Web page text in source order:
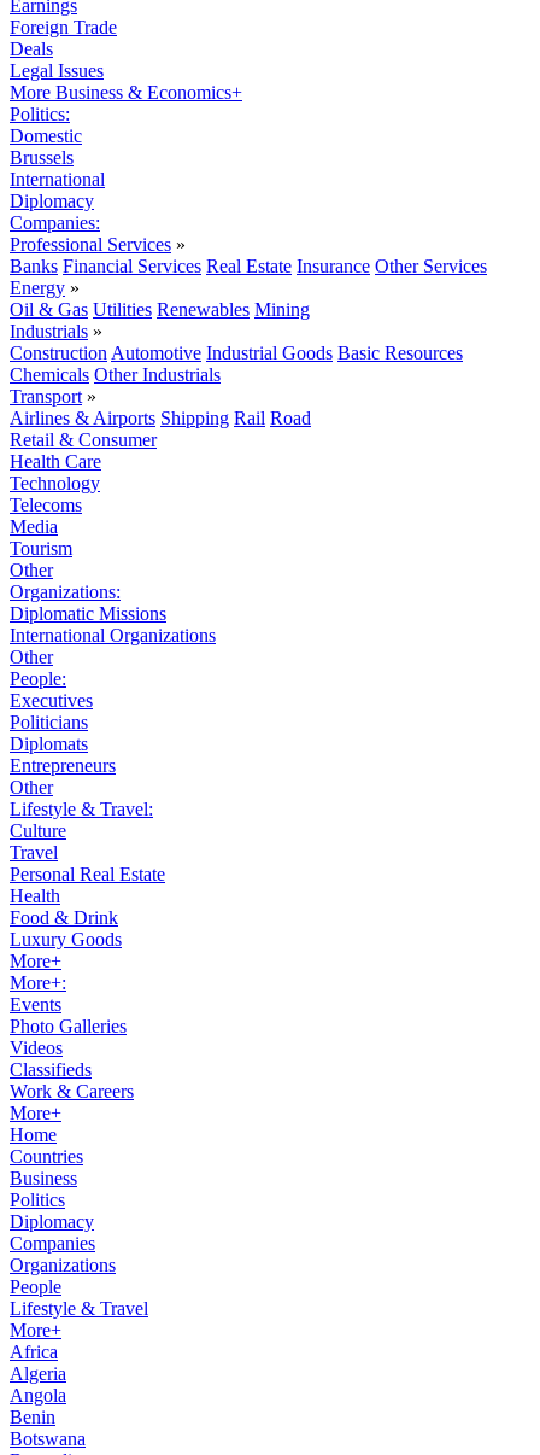
Earnings
Foreign Trade
Deals
Legal Issues
More Business & Economics+
Politics:
Domestic
Brussels
International
Diplomacy
Companies:
Professional Services »
Banks Financial Services Real Estate Insurance Other Services
Energy »
Oil & Gas Utilities Renewables Mining
Industrials »
Construction Automotive Industrial Goods Basic Resources
Chemicals Other Industrials
Transport »
Airlines & Airports Shipping Rail Road
Retail & Consumer
Health Care
Technology
Telecoms
Media
Tourism
Other
Organizations:
Diplomatic Missions
International Organizations
Other
People:
Executives
Politicians
Diplomats
Entrepreneurs
Other
Lifestyle & Travel:
Culture
Travel
Personal Real Estate
Health
Food & Drink
Luxury Goods
More+
More+:
Events
Photo Galleries
Videos
Classifieds
Work & Careers
More+
Home
Countries
Business
Politics
Diplomacy
Companies
Organizations
People
Lifestyle & Travel
More+
Africa
Algeria
Angola
Benin
Botswana